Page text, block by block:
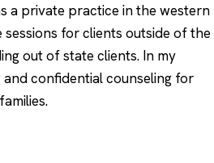
a private practice in the western
for clients outside of the
out of state clients. In my
confidential counseling for